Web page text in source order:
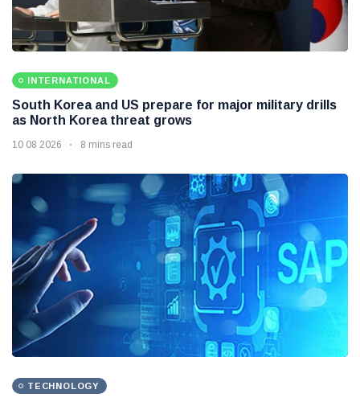
INTERNATIONAL
South Korea and US prepare for major military drills
as North Korea threat grows
10 08 2026 8 mins read
TECHNOLOGY